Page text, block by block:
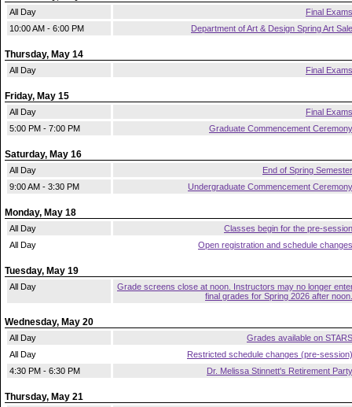
All Day
Final Exams
10:00 AM - 6:00 PM
Department of Art & Design Spring Art Sale
Thursday, May 14
All Day Final Exams
Friday, May 15
All Day
Final Exams
5:00 PM - 7:00 PM
Graduate Commencement Ceremony
Saturday, May 16
All Day
End of Spring Semester
9:00 AM - 3:30 PM
Undergraduate Commencement Ceremony
Monday, May 18
All Day
Classes begin for the pre-session
All Day
Open registration and schedule changes
Tuesday, May 19
All Day
Grade screens close at noon. Instructors may no longer
final grades for Spring 2026 after noon.
Wednesday, May 20
All Day
Grades available on STARS
All Day
Restricted schedule changes (pre-session)
4:30 PM - 6:30 PM
Dr. Melissa Stinnett's Retirement Party
Thursday, May 21